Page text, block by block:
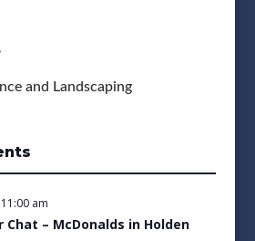
and Landscaping
11:00 am
Chat – McDonalds in Holden